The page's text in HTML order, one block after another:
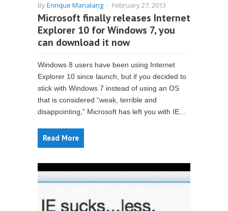
ByEnrique Manalang - February 27, 2013
Microsoft finally releases Internet
Explorer 10 for Windows 7, you
can download it now
Windows 8 users have been using Internet
Explorer 10 since launch, but if you decided to
stick with Windows 7 instead of using an OS
that is considered “weak, terrible and
disappointing,” Microsoft has left you with IE...
Read More